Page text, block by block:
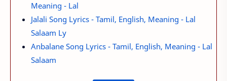
Meaning - Lal
Jalali Song Lyrics - Tamil, English, Meaning - Lal
Salaam Ly
Anbalane Song Lyrics - Tamil, English, Meaning - Lal
Salaam